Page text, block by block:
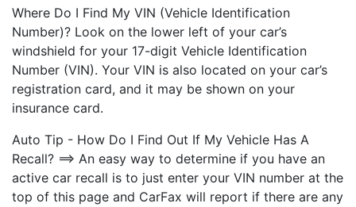
Where Do I Find My VIN (Vehicle Identification
Number)? Look on the lower left of your car’s
windshield for your 17-digit Vehicle Identification
Number (VIN). Your VIN is also located on your car’s
registration card, and it may be shown on your
insurance card.
Auto Tip - How Do I Find Out If My Vehicle Has A
Recall? ==> An easy way to determine if you have an
active car recall is to just enter your VIN number at the
top of this page and CarFax will report if there are any